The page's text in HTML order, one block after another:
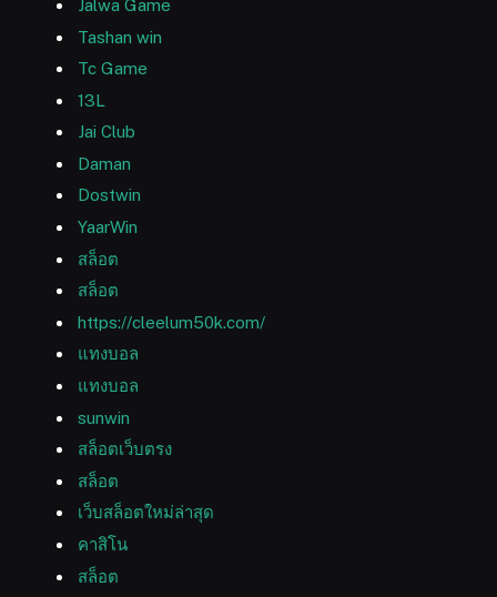
Jalwa Game
Tashan win
Tc Game
13L
Jai Club
Daman
Dostwin
YaarWin
สล็อต
สล็อต
https://cleelum50k.com/
แทงบอล
แทงบอล
sunwin
สล็อตเว็บตรง
สล็อต
เว็บสล็อตใหม่ล่าสุด
คาสิโน
สล็อต